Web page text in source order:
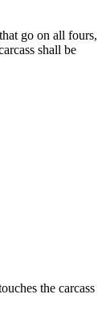
go on all fours,
shall be
the carcass